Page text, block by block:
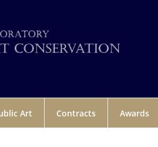
Art Contracts Awards